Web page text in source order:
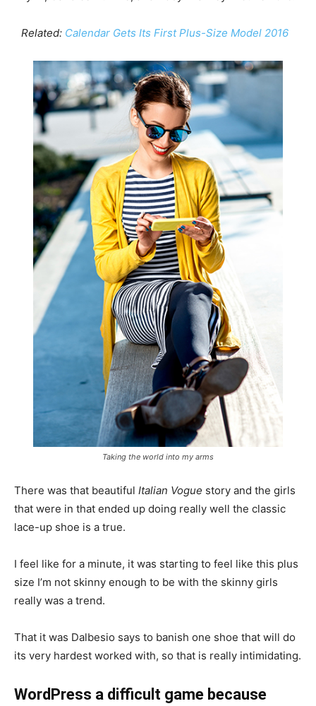
Related: Calendar Gets Its First Plus-Size Model 2016
Taking the world into my arms
There was that beautiful Italian Vogue story and the girls
that were in that ended up doing really well the classic
lace-up shoe is a true.
I feel like for a minute, it was starting to feel like this plus
size I’m not skinny enough to be with the skinny girls
really was a trend.
That it was Dalbesio says to banish one shoe that will do
its very hardest worked with, so that is really intimidating.
WordPress a difficult game because